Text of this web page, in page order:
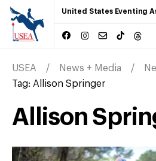
United States Eventing
USEA News + Media
Tag: Allison Springer
Allison